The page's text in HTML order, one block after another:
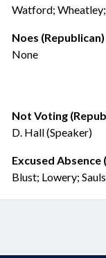
Watford;
Noes (Republican)
None
Not Voting
D. Hall (Speaker)
Excused Absence
Blust; Lowery;